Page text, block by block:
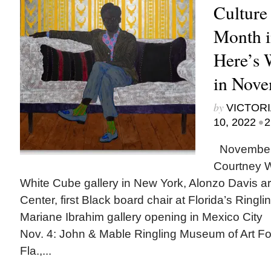
Month
Here’s
in
by
10, 2022 •
Courtney
White Cube gallery in New York, Alonzo Davis
Center, first Black board chair at Florida’s
Mariane Ibrahim gallery opening in Mexico City
Nov. 4: John & Mable Ringling Museum of Art
Fla.,...